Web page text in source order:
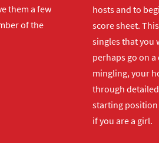
them a few
of the
hosts and to
score sheet.
singles that you
perhaps go on
mingling, your
through
starting position
if you are a girl.